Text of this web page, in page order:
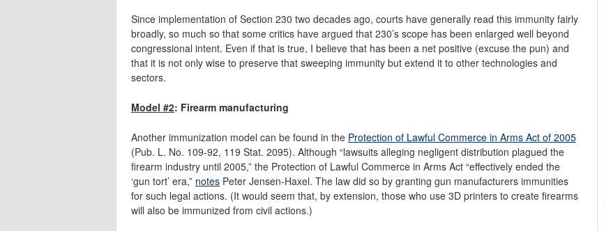
Since implementation of Section 230 two decades ago, courts have generally read this immunity fairly
broadly, so much so that some critics have argued that 230’s scope has been enlarged well beyond
congressional intent. Even if that is true, I believe that has been a net positive (excuse the pun) and
that it is not only wise to preserve that sweeping immunity but extend it to other technologies and
sectors.
Model #2: Firearm manufacturing
Another immunization model can be found in the Protection of Lawful Commerce in Arms Act of 2005
(Pub. L. No. 109-92, 119 Stat. 2095). Although “lawsuits alleging negligent distribution plagued the
firearm industry until 2005,” the Protection of Lawful Commerce in Arms Act “effectively ended the
‘gun tort’ era,” notes Peter Jensen-Haxel. The law did so by granting gun manufacturers immunities
for such legal actions. (It would seem that, by extension, those who use 3D printers to create firearms
will also be immunized from civil actions.)